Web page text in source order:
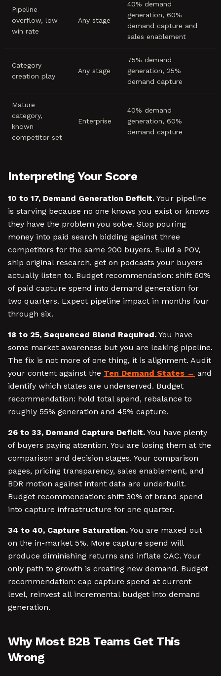
Pipeline
overflow, low
win rate
Any stage
40% demand
generation, 60%
demand capture and
sales enablement
Category
creation play
Any stage
75% demand
generation, 25%
demand capture
Mature
category,
known
competitor set
Enterprise
40% demand
generation, 60%
demand capture
Interpreting Your Score
10 to 17, Demand Generation Deficit. Your pipeline
is starving because no one knows you exist or knows
they have the problem you solve. Stop pouring
money into paid search bidding against three
competitors for the same 200 buyers. Build a POV,
ship original research, get on podcasts your buyers
actually listen to. Budget recommendation: shift 60%
of paid capture spend into demand generation for
two quarters. Expect pipeline impact in months four
through six.
18 to 25, Sequenced Blend Required. You have
some market awareness but you are leaking pipeline.
The fix is not more of one thing, it is alignment. Audit
your content against the Ten Demand States
and
identify which states are underserved. Budget
recommendation: hold total spend, rebalance to
roughly 55% generation and 45% capture.
26 to 33, Demand Capture Deficit. You have plenty
of buyers paying attention. You are losing them at the
comparison and decision stages. Your comparison
pages, pricing transparency, sales enablement, and
BDR motion against intent data are underbuilt.
Budget recommendation: shift 30% of brand spend
into capture infrastructure for one quarter.
34 to 40, Capture Saturation. You are maxed out
on the in-market 5%. More capture spend will
produce diminishing returns and inflate CAC. Your
only path to growth is creating new demand. Budget
recommendation: cap capture spend at current
level, reinvest all incremental budget into demand
generation.
Why Most B2B Teams Get This
Wrong